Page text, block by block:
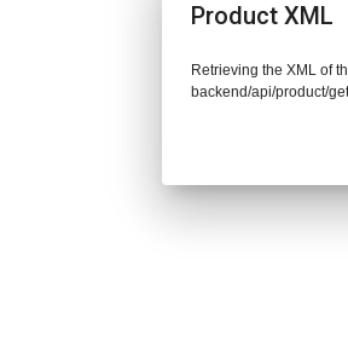
Product XML
Retrieving the XML of
backend/api/product/